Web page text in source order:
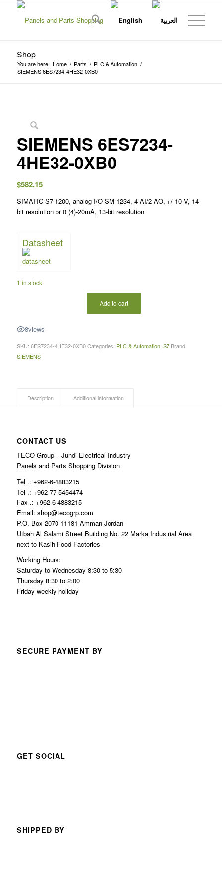
Shop
You are here: Home / Parts / PLC & Automation /
SIEMENS 6ES7234-4HE32-0XB0
SIEMENS 6ES7234-
4HE32-0XB0
$582.15
SIMATIC S7-1200, analog I/O SM 1234, 4 AI/2 AO, +/-10 V, 14-
bit resolution or 0 (4)-20mA, 13-bit resolution
Datasheet
1 in stock
Add to cart
8views
SKU: 6ES7234-4HE32-0XB0 Categories: PLC & Automation, S7 Brand:
SIEMENS
Description Additional information
CONTACT US
TECO Group – Jundi Electrical Industry
Panels and Parts Shopping Division
Tel .: +962-6-4883215
Tel .: +962-77-5454474
Fax .: +962-6-4883215
Email: shop@tecogrp.com
P.O. Box 2070 11181 Amman Jordan
Utbah Al Salami Street Building No. 22 Marka Industrial Area
next to Kasih Food Factories
Working Hours:
Saturday to Wednesday 8:30 to 5:30
Thursday 8:30 to 2:00
Friday weekly holiday
SECURE PAYMENT BY
GET SOCIAL
SHIPPED BY